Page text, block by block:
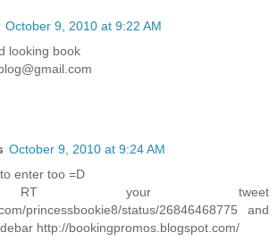
October 9, 2010 at 9:22 AM
looking book
October 9, 2010 at 9:24 AM
enter too =D
your tweet
princessbookie8/status/26846468775 and
http://bookingpromos.blogspot.com/